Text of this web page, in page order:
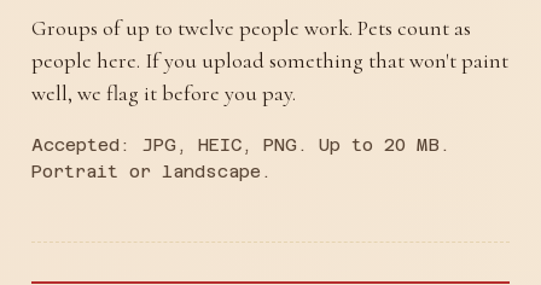
Groups of up to twelve people work. Pets count as
people here. If you upload something that won't paint
well, we flag it before you pay.
Accepted: JPG, HEIC, PNG. Up to 20 MB.
Portrait or landscape.